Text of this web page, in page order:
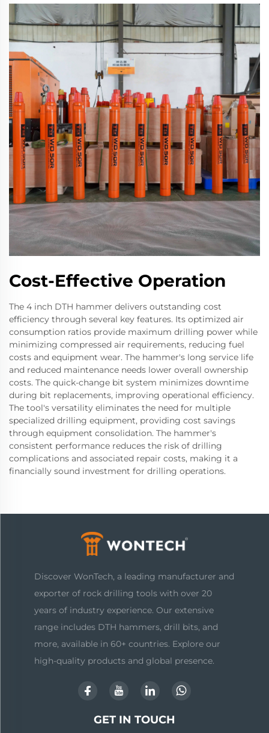
Cost-Effective Operation
The 4 inch DTH hammer delivers outstanding cost
efficiency through several key features. Its optimized air
consumption ratios provide maximum drilling power while
minimizing compressed air requirements, reducing fuel
costs and equipment wear. The hammer's long service life
and reduced maintenance needs lower overall ownership
costs. The quick-change bit system minimizes downtime
during bit replacements, improving operational efficiency.
The tool's versatility eliminates the need for multiple
specialized drilling equipment, providing cost savings
through equipment consolidation. The hammer's
consistent performance reduces the risk of drilling
complications and associated repair costs, making it a
financially sound investment for drilling operations.
Discover WonTech, a leading manufacturer and
exporter of rock drilling tools with over 20
years of industry experience. Our extensive
range includes DTH hammers, drill bits, and
more, available in 60+ countries. Explore our
high-quality products and global presence.
GET IN TOUCH